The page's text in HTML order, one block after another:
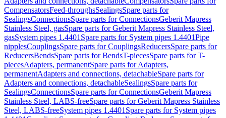
CompensatorsFeed-throughsSealingsSpare parts for
SealingsConnectionsSpare parts for ConnectionsGeberit Mapress
Stainless Steel, gasSpare parts for Geberit Mapress Stainless Steel,
gasSystem pipes 1.4401 Spare parts for System pipes 1.4401Pipe
nipplesCouplingsSpare parts for CouplingsReducersSpare parts for
ReducersBendsSpare parts for BendsT-piecesSpare parts for T-
piecesAdapters, permanentSpare parts for Adapters,
permanentAdapters and connections, detachableSpare parts for
Adapters and connections, detachableSealingsSpare parts for
SealingsConnectionsSpare parts for ConnectionsGeberit Mapress
Stainless Steel, LABS-freeSpare parts for Geberit Mapress Stainless
Steel, LABS-freeSystem pipes 1.4401 Spare parts for System pipes